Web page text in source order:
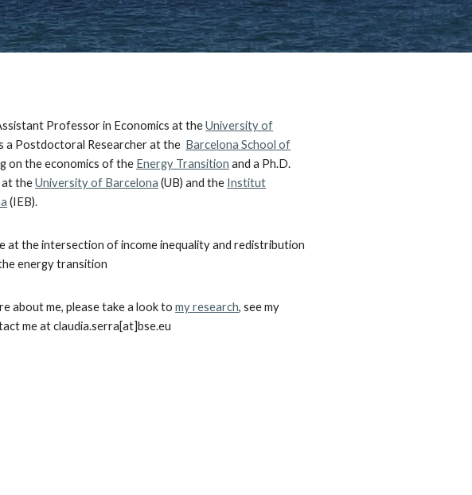
Professor in Economics at theUniversity of
a Postdoctoral Researcher at the Barcelona School of
on the economics of the Energy Transition and a Ph.D.
at theUniversity of Barcelona (UB) and the Institut
(IEB).
at the intersection of income inequality and redistribution
energy transition
about me, pleasetake a look tomy research,see my
me at claudia.serra[at]bse.eu